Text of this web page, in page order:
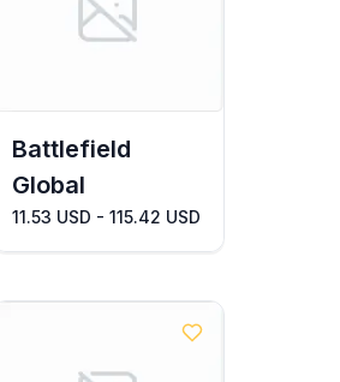
Battlefield
Global
11.53 USD - 115.42 USD